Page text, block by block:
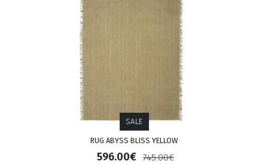
SALE
RUG ABYSS BLISS YELLOW
596.00€ 745.00€